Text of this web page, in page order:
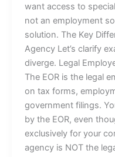
want access to
not an employment
solution. The Key
Agency Let’s clarify
diverge. Legal
The EOR is the legal
on tax forms,
government filings.
by the EOR, even
exclusively for your
agency is NOT the